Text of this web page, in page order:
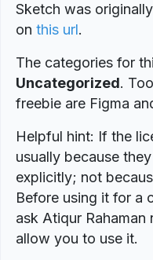
Sketch was
on this url.
The categories for
Uncategorized.
freebie are Figma
Helpful hint: If the
usually because
explicitly; not
Before using it for a
ask Atiqur
allow you to use it.